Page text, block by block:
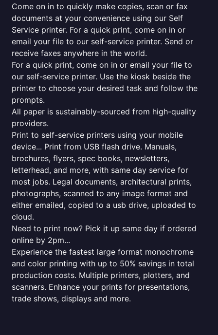
Come on in to quickly make copies, scan or fax
documents at your convenience using our Self
Service printer. For a quick print, come on in or
email your file to our self-service printer. Send or
receive faxes anywhere in the world.
For a quick print, come on in or email your file to
our self-service printer. Use the kiosk beside the
printer to choose your desired task and follow the
prompts.
All paper is sustainably-sourced from high-quality
providers.
Print to self-service printers using your mobile
device... Print from USB flash drive. Manuals,
brochures, flyers, spec books, newsletters,
letterhead, and more, with same day service for
most jobs. Legal documents, architectural prints,
photographs, scanned to any image format and
either emailed, copied to a usb drive, uploaded to
cloud.
Need to print now? Pick it up same day if ordered
online by 2pm...
Experience the fastest large format monochrome
and color printing with up to 50% savings in total
production costs. Multiple printers, plotters, and
scanners. Enhance your prints for presentations,
trade shows, displays and more.